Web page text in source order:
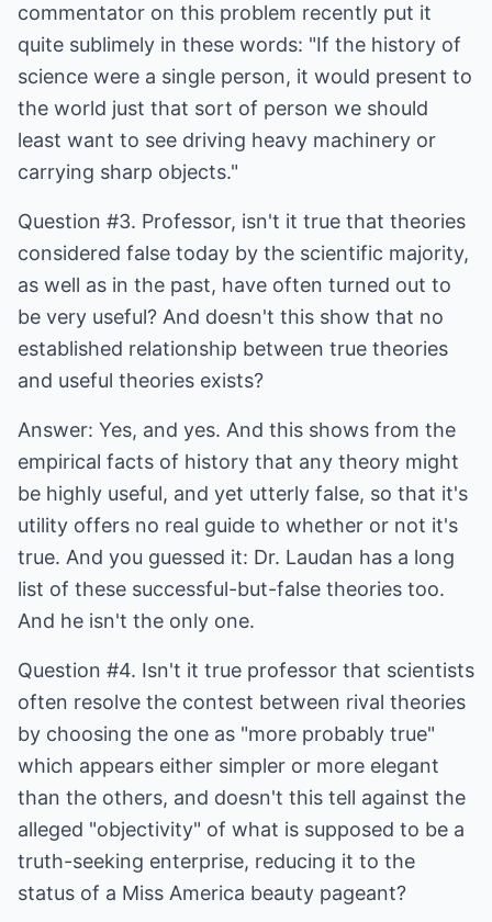
commentator on this problem recently put it
quite sublimely in these words: "If the history of
science were a single person, it would present to
the world just that sort of person we should
least want to see driving heavy machinery or
carrying sharp objects."
Question #3. Professor, isn't it true that theories
considered false today by the scientific majority,
as well as in the past, have often turned out to
be very useful? And doesn't this show that no
established relationship between true theories
and useful theories exists?
Answer: Yes, and yes. And this shows from the
empirical facts of history that any theory might
be highly useful, and yet utterly false, so that it's
utility offers no real guide to whether or not it's
true. And you guessed it: Dr. Laudan has a long
list of these successful-but-false theories too.
And he isn't the only one.
Question #4. Isn't it true professor that scientists
often resolve the contest between rival theories
by choosing the one as "more probably true"
which appears either simpler or more elegant
than the others, and doesn't this tell against the
alleged "objectivity" of what is supposed to be a
truth-seeking enterprise, reducing it to the
status of a Miss America beauty pageant?